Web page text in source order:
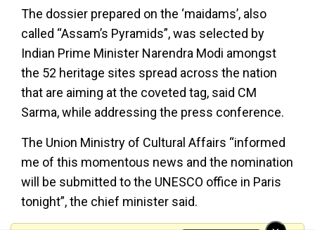
The dossier prepared on the ‘maidams’, also
called “Assam’s Pyramids”, was selected by
Indian Prime Minister Narendra Modi amongst
the 52 heritage sites spread across the nation
that are aiming at the coveted tag, said CM
Sarma, while addressing the press conference.
The Union Ministry of Cultural Affairs “informed
me of this momentous news and the nomination
will be submitted to the UNESCO office in Paris
tonight”, the chief minister said.